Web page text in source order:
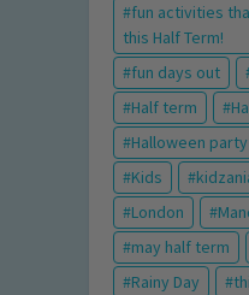
fun activities
this Half Term!
fun days out
Half term
Halloween party
Kids
London
may half term
Rainy Day